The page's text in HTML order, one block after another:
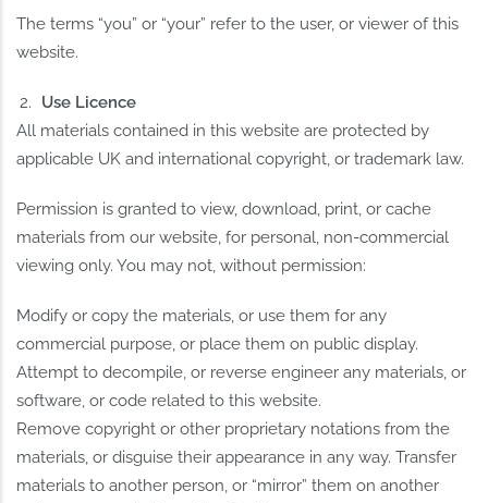
The terms “you” or “your” refer to the user, or viewer of this
website.
Use Licence
All materials contained in this website are protected by
applicable UK and international copyright, or trademark law.
Permission is granted to view, download, print, or cache
materials from our website, for personal, non-commercial
viewing only. You may not, without permission:
Modify or copy the materials, or use them for any
commercial purpose, or place them on public display.
Attempt to decompile, or reverse engineer any materials, or
software, or code related to this website.
Remove copyright or other proprietary notations from the
materials, or disguise their appearance in any way. Transfer
materials to another person, or “mirror” them on another